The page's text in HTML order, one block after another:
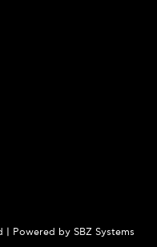
Powered by SBZ Systems